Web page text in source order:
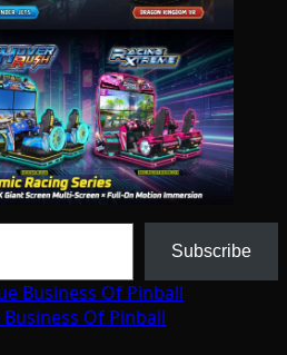
Subscribe
Of Pinball